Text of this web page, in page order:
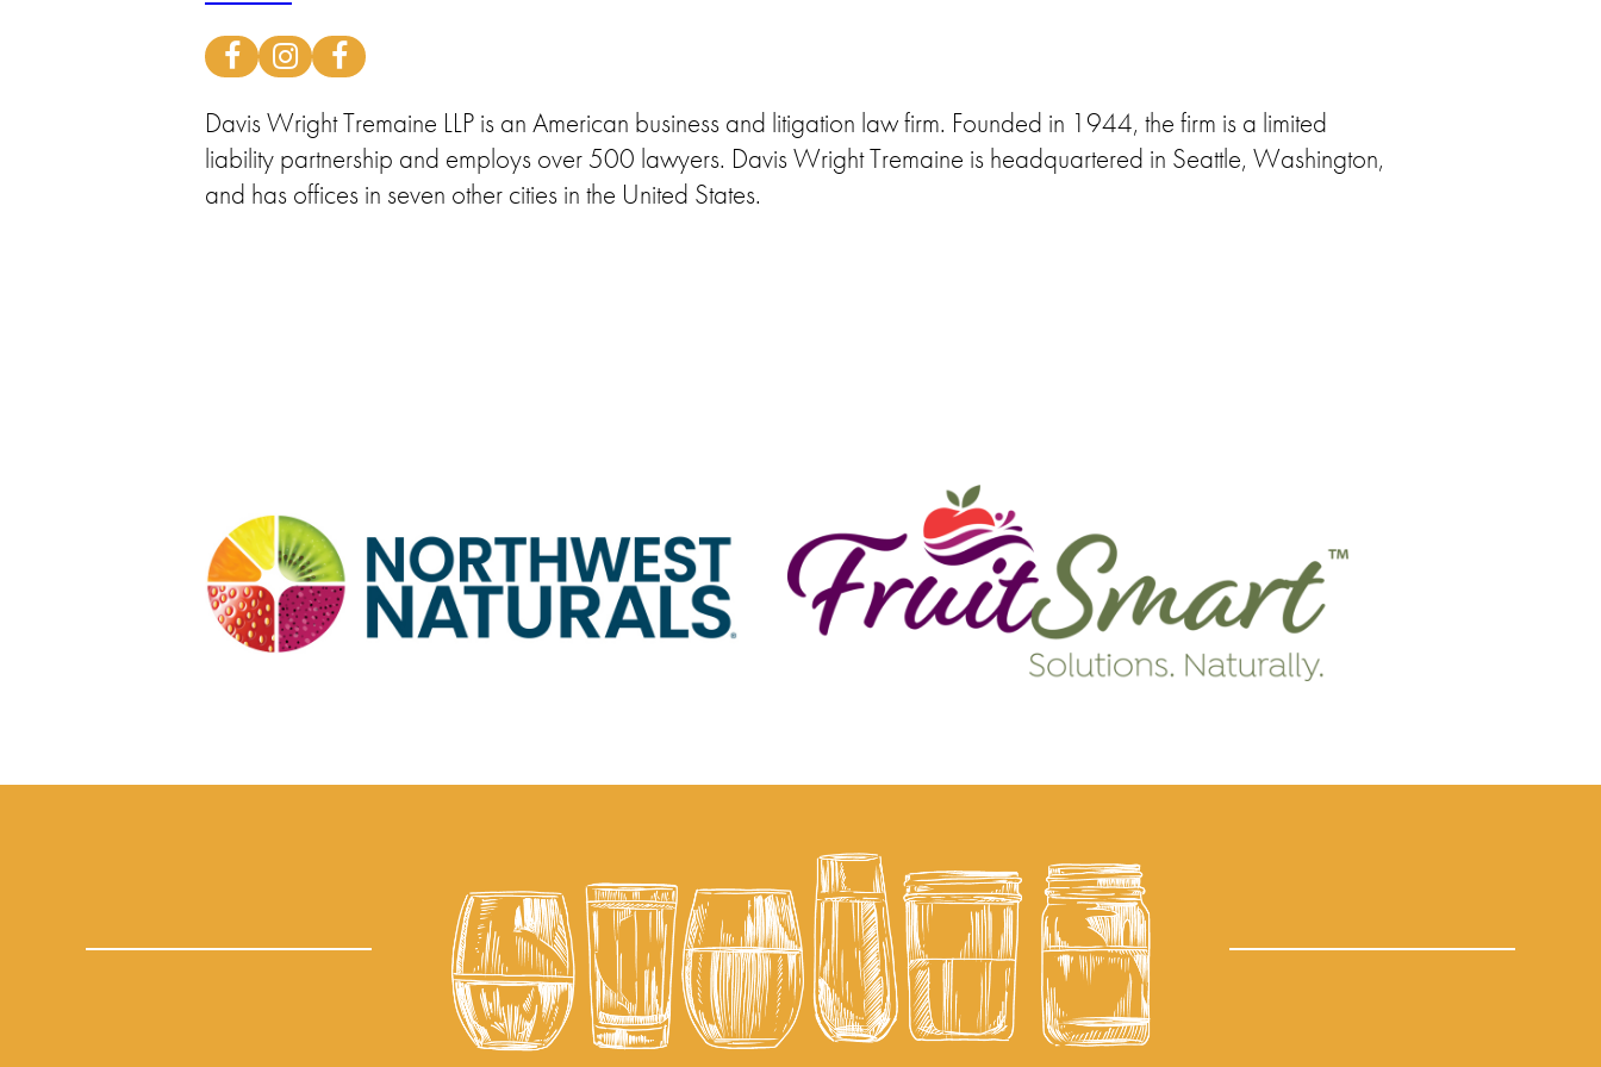
Davis Wright Tremaine LLP is an American business and litigation law firm. Founded in 1944, the firm is a limited
liability partnership and employs over 500 lawyers. Davis Wright Tremaine is headquartered in Seattle, Washington,
and has offices in seven other cities in the United States.